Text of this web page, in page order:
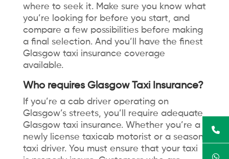
where to seek it. Make sure you know what
you’re looking for before you start, and
compare a few possibilities before making
a final selection. And you’ll have the finest
Glasgow taxi insurance coverage
available.
Who requires Glasgow Taxi Insurance?
If you’re a cab driver operating on
Glasgow’s streets, you’ll require adequate
Glasgow taxi insurance. Whether you’re a
newly license taxicab motorist or a season
taxi driver. You must ensure that your taxi